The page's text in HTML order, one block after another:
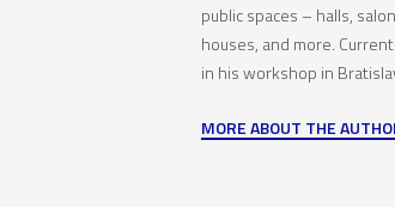
public spaces – halls,
houses, and more.
in his workshop in
MORE ABOUT THE